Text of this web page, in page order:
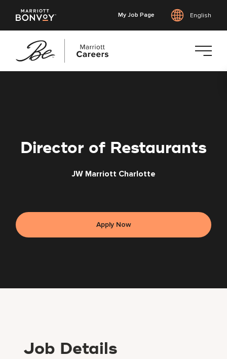
My Job Page English
Director of Restaurants
JW Marriott Charlotte
Apply Now
Job Details